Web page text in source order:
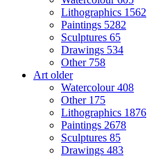
Lithographics 1562
Paintings 5282
Sculptures 65
Drawings 534
Other 758
Art older
Watercolour408
Other 175
Lithographics 1876
Paintings 2678
Sculptures 85
Drawings 483